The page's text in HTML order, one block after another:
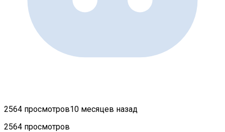
2564 просмотров10 месяцев назад
2564 просмотров